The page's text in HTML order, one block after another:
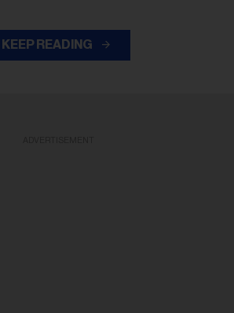
KEEP READING